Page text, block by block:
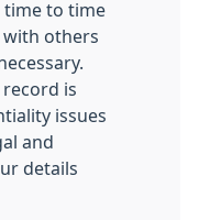
time to time
with others
record is
issues
and
details